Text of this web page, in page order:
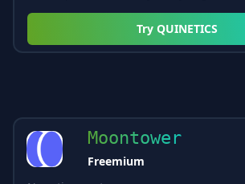
Try QUINETICS
Moontower
Freemium